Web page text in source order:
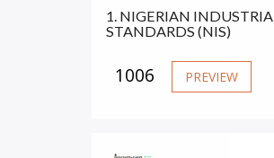
1. NIGERIAN
STANDARDS (NIS)
1006 PREVIEW